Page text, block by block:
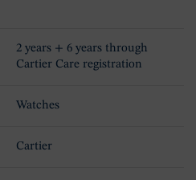
2 years + 6 years through
Cartier Care registration
Watches
Cartier